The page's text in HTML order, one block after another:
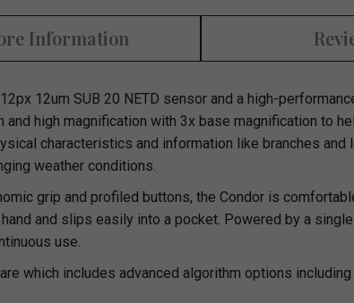
12um SUB 20 NETD sensor and a high-
high magnification with 3x base magnification to
characteristics and information like branches
weather conditions.
grip and profiled buttons, the Condor is
and slips easily into a pocket. Powered by a
use.
which includes advanced algorithm options
Information